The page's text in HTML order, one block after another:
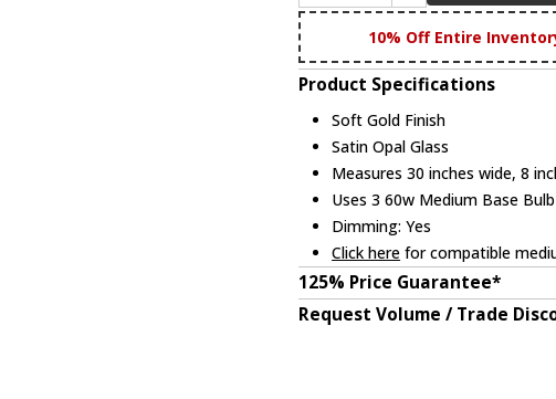
10% Off Entire
Product Specifications
Soft Gold Finish
Satin Opal Glass
Measures 30 inches wide, 8
Uses 3 60w Medium Base
Dimming: Yes
Click here for compatible
125% Price Guarantee*
Request Volume / Trade